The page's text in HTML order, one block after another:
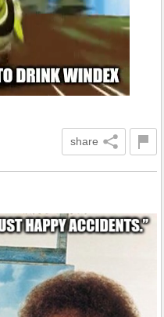
share